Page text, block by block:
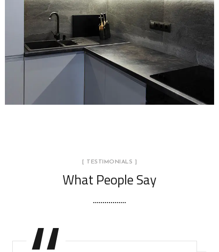
LOGO DEVELOPMENT
[ TESTIMONIALS ]
What People Say